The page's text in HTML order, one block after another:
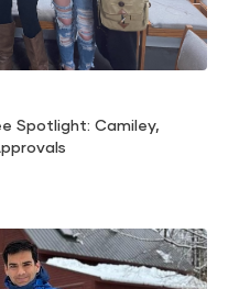
Spotlight: Camiley,